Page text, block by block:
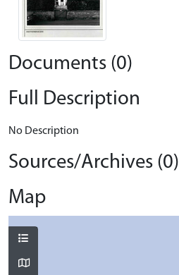
Documents (0)
Full Description
No Description
Sources/Archives (0)
Map